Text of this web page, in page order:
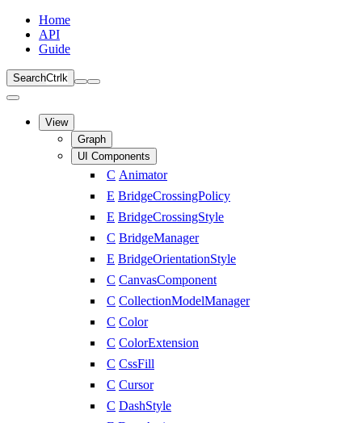
Home
API
Guide
SearchCtrl k
View
Graph
UI Components
C Animator
E BridgeCrossingPolicy
E BridgeCrossingStyle
C BridgeManager
E BridgeOrientationStyle
C CanvasComponent
C CollectionModelManager
C Color
C ColorExtension
C CssFill
C Cursor
C DashStyle